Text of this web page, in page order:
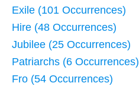
Exile (101 Occurrences)
Hire (48 Occurrences)
Jubilee (25 Occurrences)
Patriarchs (6 Occurrences)
Fro (54 Occurrences)